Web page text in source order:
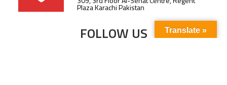
Plaza Karachi Pakistan
FOLLOW US Translate »